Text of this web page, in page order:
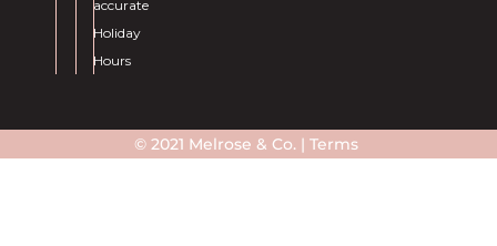
accurate
Holiday
Hours
© 2021 Melrose & Co. | Terms